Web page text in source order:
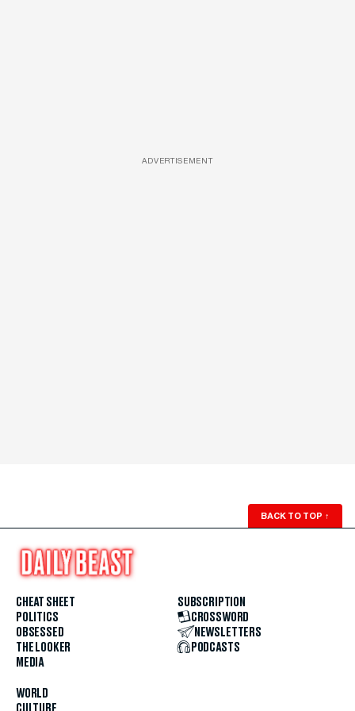
ADVERTISEMENT
BACK TO TOP ↑
CHEAT SHEET
POLITICS
OBSESSED
THE LOOKER
MEDIA
WORLD
SUBSCRIPTION
CROSSWORD
NEWSLETTERS
PODCASTS